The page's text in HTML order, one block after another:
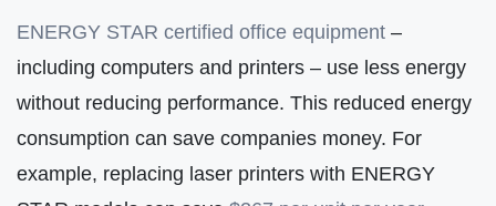
ENERGY STAR certified office equipment –
including computers and printers – use less energy
without reducing performance. This reduced energy
consumption can save companies money. For
example, replacing laser printers with ENERGY